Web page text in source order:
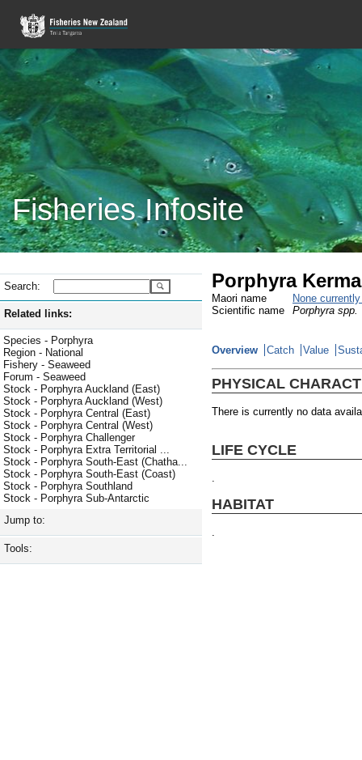
Fisheries Infosite
Search:
Related links:
Species - Porphyra
Region - National
Fishery - Seaweed
Forum - Seaweed
Stock - Porphyra Auckland (East)
Stock - Porphyra Auckland (West)
Stock - Porphyra Central (East)
Stock - Porphyra Central (West)
Stock - Porphyra Challenger
Stock - Porphyra Extra Territorial ...
Stock - Porphyra South-East (Chatha...
Stock - Porphyra South-East (Coast)
Stock - Porphyra Southland
Stock - Porphyra Sub-Antarctic
Jump to:
Tools:
Porphyra
Maori name
None
Scientific name
Porphyra spp.
Overview Catch Value
PHYSICAL
There is currently no data
LIFE CYCLE
HABITAT